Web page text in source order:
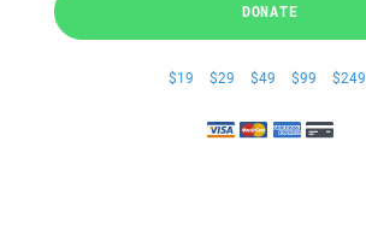
DONATE
$19 $29 $49 $99 $249